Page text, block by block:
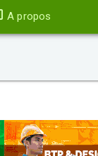
A propos